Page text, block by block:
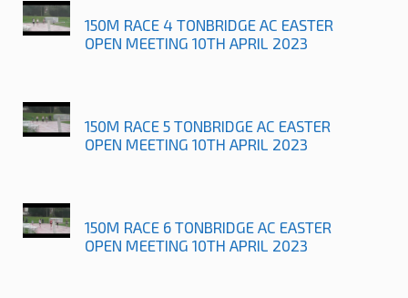
150M RACE 4 TONBRIDGE AC EASTER
OPEN MEETING 10TH APRIL 2023
150M RACE 5 TONBRIDGE AC EASTER
OPEN MEETING 10TH APRIL 2023
150M RACE 6 TONBRIDGE AC EASTER
OPEN MEETING 10TH APRIL 2023